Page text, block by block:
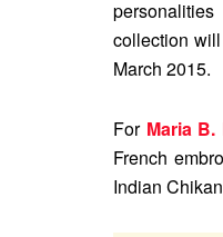
personalities
collection
March 2015.
For Maria B.
French
Indian